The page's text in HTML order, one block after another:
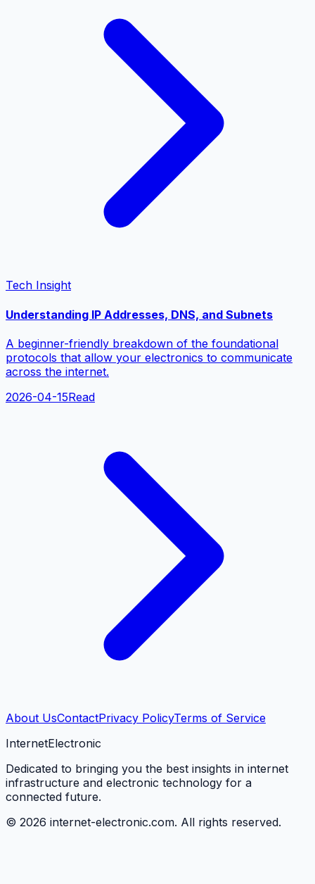
Tech Insight
Understanding IP Addresses, DNS, and Subnets
A beginner-friendly breakdown of the foundational
protocols that allow your electronics to communicate
across the internet.
2026-04-15Read
About UsContactPrivacy PolicyTerms of Service
InternetElectronic
Dedicated to bringing you the best insights in internet
infrastructure and electronic technology for a
connected future.
© 2026 internet-electronic.com. All rights reserved.